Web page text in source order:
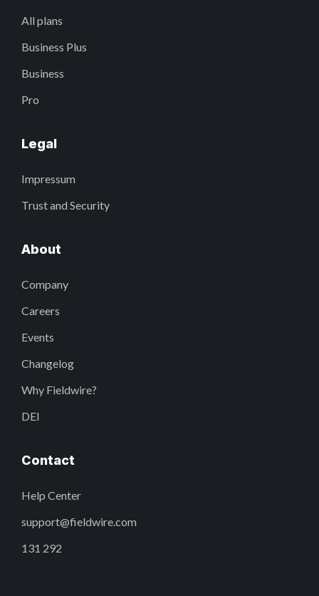
All plans
Business Plus
Business
Pro
Legal
Impressum
Trust and Security
About
Company
Careers
Events
Changelog
Why Fieldwire?
DEI
Contact
Help Center
support@fieldwire.com
131 292